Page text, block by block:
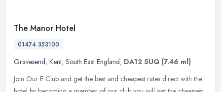
The Manor Hotel
01474 353100
Gravesend, Kent, South East England, DA12 5UQ (7.46 ml)
Join Our E Club and get the best and cheapest rates direct with the